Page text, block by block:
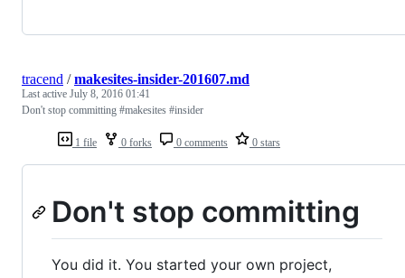
1 file 0 forks 0 comments 0 stars
tracend /makesites-insider-201607.md
Last active July 8, 2016 01:41
Don't stop committing #makesites #insider
Don't stop committing
You did it. You started your own project,